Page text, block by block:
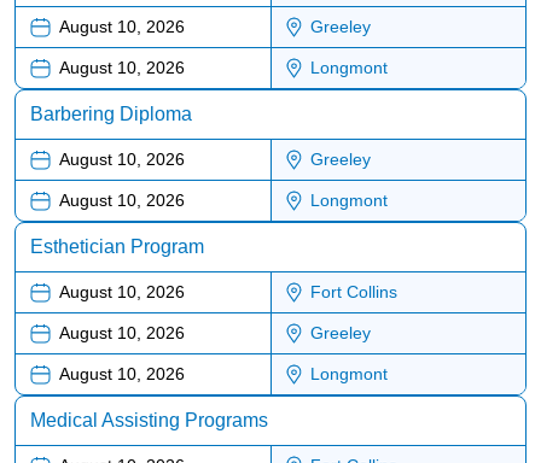
August 10, 2026 Greeley
August 10, 2026 Longmont
Barbering Diploma
August 10, 2026 Greeley
August 10, 2026 Longmont
Esthetician Program
August 10, 2026 Fort Collins
August 10, 2026 Greeley
August 10, 2026 Longmont
Medical Assisting Programs